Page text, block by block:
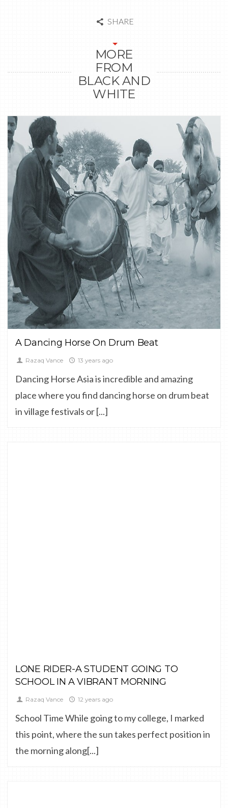
SHARE
MORE
FROM
BLACK AND
WHITE
CULTURE, DOCUMENTARY, FINE ART
0
A Dancing Horse On Drum Beat
Razaq Vance 13 years ago
Dancing Horse Asia is incredible and amazing
place where you find dancing horse on drum beat
in village festivals or [...]
LONE RIDER-A STUDENT GOING TO
SCHOOL IN A VIBRANT MORNING
Razaq Vance 12 years ago
School Time While going to my college, I marked
this point, where the sun takes perfect position in
the morning along[...]